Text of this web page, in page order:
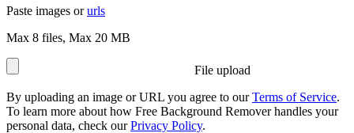
Paste images orurls
Max 8 files, Max 20 MB
File upload
By uploading an image or URL you agree to ourTerms of Service.
To learn more about how Free Background Remover handles your
personal data, check ourPrivacy Policy.